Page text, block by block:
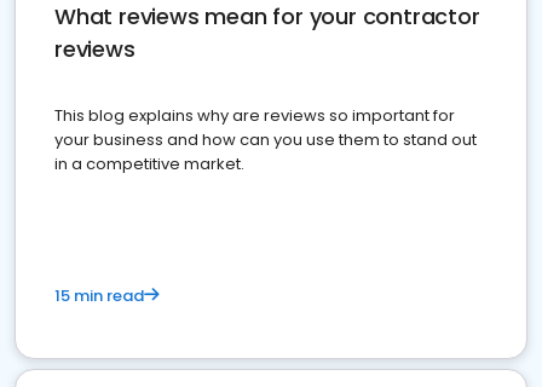
What reviews mean for your contractor
reviews
This blog explains why are reviews so important for
your business and how can you use them to stand out
in a competitive market.
15 min read